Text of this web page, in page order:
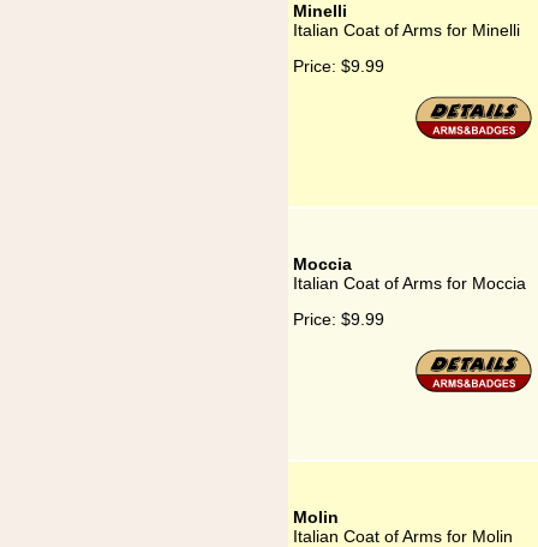
Minelli
Italian Coat of Arms for Minelli
Price: $9.99
Moccia
Italian Coat of Arms for Moccia
Price: $9.99
Molin
Italian Coat of Arms for Molin